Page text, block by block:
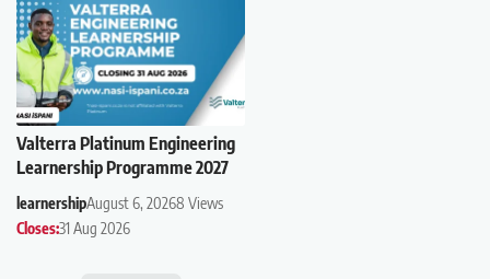
Valterra Platinum Engineering
Learnership Programme 2027
learnershipAugust 6, 20268 Views
Closes:31 Aug 2026